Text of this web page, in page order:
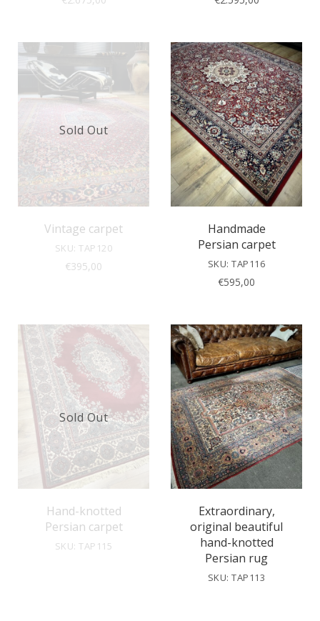
Vintage carpet
SKU: TAP120
€395,00
Sold Out
Handmade
Persian carpet
SKU: TAP116
€595,00
Hand-knotted
Persian carpet
SKU: TAP115
Sold Out
Extraordinary,
original beautiful
hand-knotted
Persian rug
SKU: TAP113